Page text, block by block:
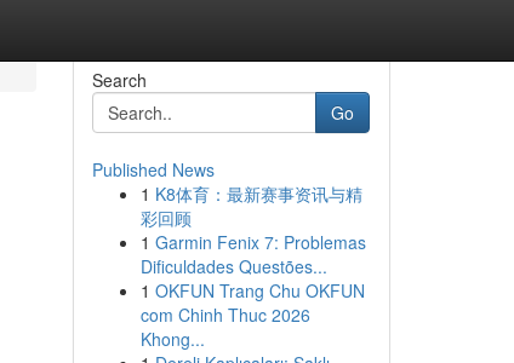
Search
Go
Published News
1 K8体育：最新赛事资讯与精
彩回顾
1 Garmin Fenix 7: Problemas
Dificuldades Questões...
1 OKFUN Trang Chu OKFUN
com Chinh Thuc 2026
Khong...